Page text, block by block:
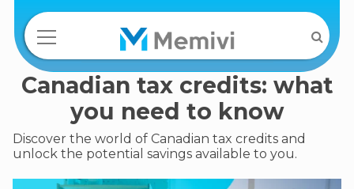
Canadian tax credits: what
you need to know
Discover the world of Canadian tax credits and
unlock the potential savings available to you.